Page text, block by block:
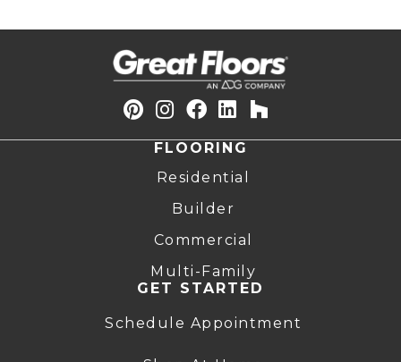
FLOORING
Residential
Builder
Commercial
Multi-Family
GET STARTED
Schedule Appointment